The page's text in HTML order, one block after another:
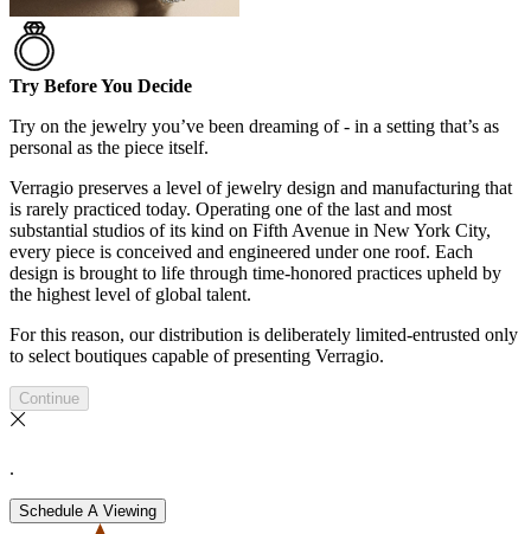
Try Before You Decide
Try on the jewelry you’ve been dreaming of - in a setting that’s as
personal as the piece itself.
Verragio preserves a level of jewelry design and manufacturing that
is rarely practiced today. Operating one of the last and most
substantial studios of its kind on Fifth Avenue in New York City,
every piece is conceived and engineered under one roof. Each
design is brought to life through time-honored practices upheld by
the highest level of global talent.
For this reason, our distribution is deliberately limited-entrusted only
to select boutiques capable of presenting Verragio.
Continue
.
Schedule A Viewing